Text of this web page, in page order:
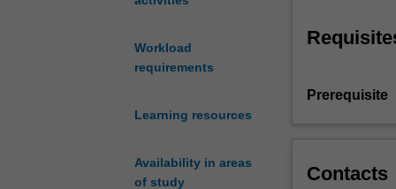
Workload
requirements
Learning resources
Availability in areas
of study
and
application
computer
architectures
programming
paradigms
Prerequisite
Contacts